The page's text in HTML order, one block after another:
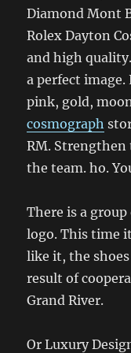
Diamond Mont
Rolex Dayton
and high
a perfect
pink, gold,
cosmograph
RM.
the team. ho.
There is a
logo. This time
like it, the
result of
Grand River.
Or Luxury